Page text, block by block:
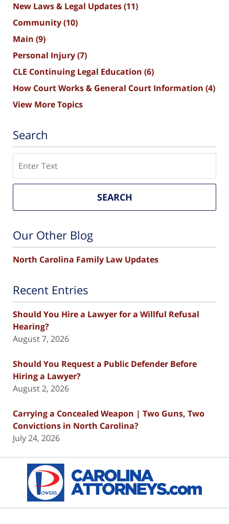
New Laws & Legal Updates(11)
Community(10)
Main (9)
Personal Injury(7)
CLE Continuing Legal Education (6)
How Court Works & General Court Information (4)
View More Topics
Search
SEARCH
Our Other Blog
North Carolina Family Law Updates
Recent Entries
Should You Hire a Lawyer for a Willful Refusal
Hearing?
August 7, 2026
Should You Request a Public Defender Before
Hiring a Lawyer?
August 2, 2026
Carrying a Concealed Weapon | Two Guns, Two
Convictions in North Carolina?
July 24, 2026
Information